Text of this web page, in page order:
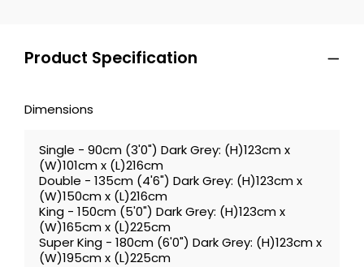
Product Specification
Dimensions
Single - 90cm (3'0") Dark Grey: (H)123cm x
(W)101cm x (L)216cm
Double - 135cm (4'6") Dark Grey: (H)123cm x
(W)150cm x (L)216cm
King - 150cm (5'0") Dark Grey: (H)123cm x
(W)165cm x (L)225cm
Super King - 180cm (6'0") Dark Grey: (H)123cm x
(W)195cm x (L)225cm